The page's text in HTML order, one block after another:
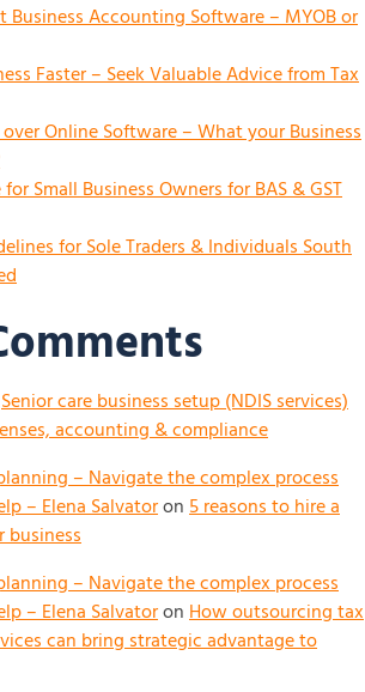
Business Accounting Software – MYOB or
Faster – Seek Valuable Advice from Tax
Online Software – What your Business
Small Business Owners for BAS & GST
for Sole Traders & Individuals South
Senior care business setup (NDIS services)
accounting & compliance
– Navigate the complex process
– Elena Salvatoron5 reasons to hire a
business
– Navigate the complex process
– Elena SalvatoronHow outsourcing tax
can bring strategic advantage to